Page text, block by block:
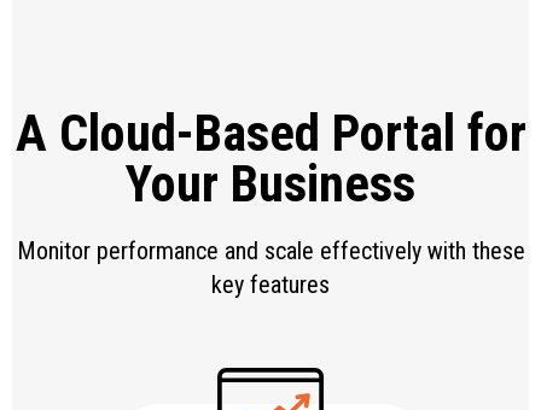
A Cloud-Based Portal for
Your Business
Monitor performance and scale effectively with these
key features